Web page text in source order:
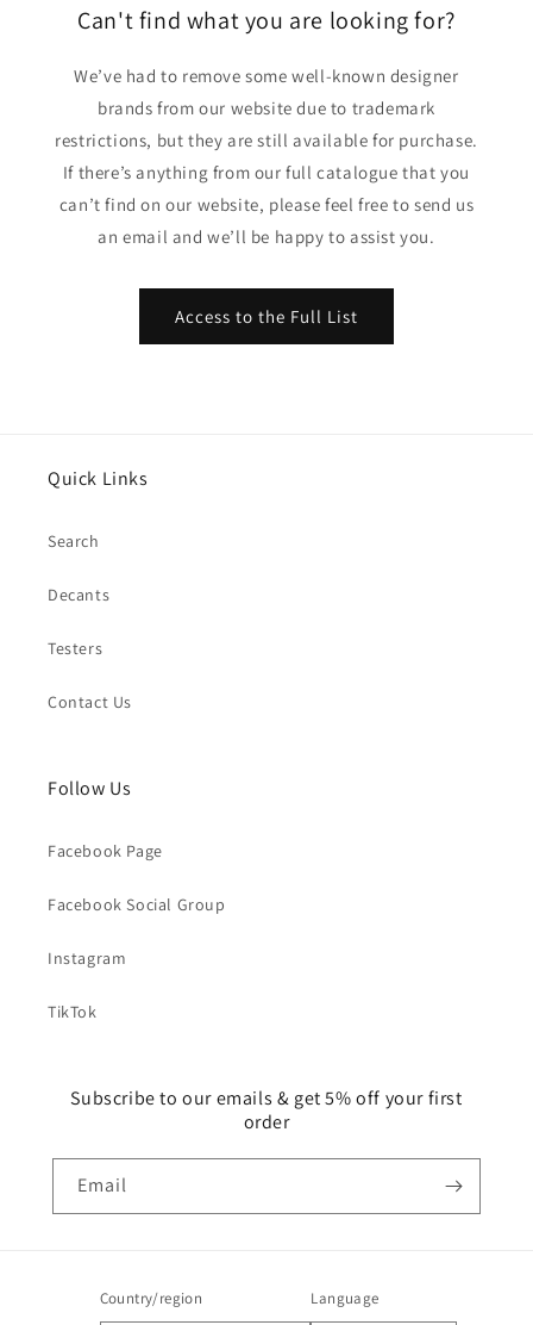
Can't find what you are looking for?
We’ve had to remove some well-known designer
brands from our website due to trademark
restrictions, but they are still available for purchase.
If there’s anything from our full catalogue that you
can’t find on our website, please feel free to send us
an email and we’ll be happy to assist you.
Access to the Full List
Quick Links
Search
Decants
Testers
Contact Us
Follow Us
Facebook Page
Facebook Social Group
Instagram
TikTok
Subscribe to our emails & get 5% off your first
order
Email
Country/region Language